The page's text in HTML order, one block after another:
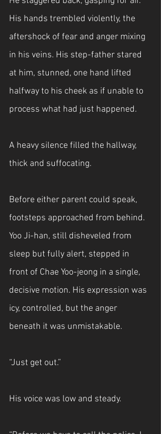
His hands trembled violently, the
aftershock of fear and anger mixing
in his veins. His step-father stared
at him, stunned, one hand lifted
halfway to his cheek as if unable to
process what had just happened.
A heavy silence filled the hallway,
thick and suffocating.
Before either parent could speak,
footsteps approached from behind.
Yoo Ji-han, still disheveled from
sleep but fully alert, stepped in
front of Chae Yoo-jeong in a single,
decisive motion. His expression was
icy, controlled, but the anger
beneath it was unmistakable.
“Just get out.”
His voice was low and steady.